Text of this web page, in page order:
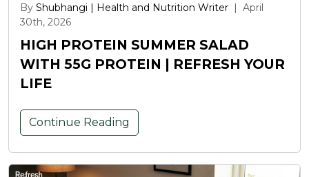
By Shubhangi | Health and Nutrition Writer | April
30th, 2026
HIGH PROTEIN SUMMER SALAD
WITH 55G PROTEIN | REFRESH YOUR
LIFE
Continue Reading